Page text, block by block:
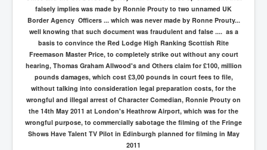
falsely implies was made by Ronnie Prouty to two unnamed UK
Border Agency Officers ... which was never made by Ronne Prouty...
well knowing that such document was fraudulent and false .... as a
basis to convince the Red Lodge High Ranking Scottish Rite
Freemason Master Price, to completely strike out without any court
hearing, Thomas Graham Allwood's and Others claim for £100, million
pounds damages, which cost £3,00 pounds in court fees to file,
without talking into consideration legal preparation costs, for the
wrongful and illegal arrest of Character Comedian, Ronnie Prouty on
the 14th May 2011 at London's Heathrow Airport, which was for the
wrongful purpose, to commercially sabotage the filming of the Fringe
Shows Have Talent TV Pilot in Edinburgh planned for filming in May
2011